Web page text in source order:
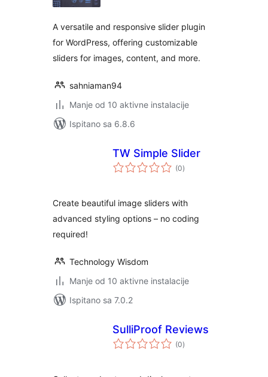
A versatile and responsive slider plugin
for WordPress, offering customizable
sliders for images, content, and more.
sahniaman94
Manje od 10 aktivne instalacije
Ispitano sa 6.8.6
TW Simple Slider
(0ukupna
ocijena
)
Create beautiful image sliders with
advanced styling options – no coding
required!
Technology Wisdom
Manje od 10 aktivne instalacije
Ispitano sa 7.0.2
SulliProof Reviews
(0ukupna
ocijena
)